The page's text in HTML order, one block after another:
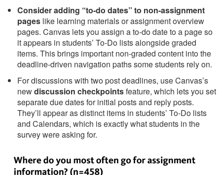
Consider adding “to-do dates” to non-assignment
pages like learning materials or assignment overview
pages. Canvas lets you assign a to-do date to a page so
it appears in students’ To-Do lists alongside graded
items. This brings important non-graded content into the
deadline-driven navigation paths some students rely on.
For discussions with two post deadlines, use Canvas’s
newdiscussion checkpointsfeature, which lets you set
separate due dates for initial posts and reply posts.
They’ll appear as distinct items in students’ To-Do lists
and Calendars, which is exactly what students in the
survey were asking for.